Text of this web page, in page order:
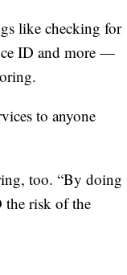
like checking for
ID and more —
to anyone
too. “By doing
the risk of the